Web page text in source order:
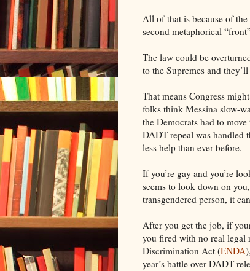
All of that is because of
second metaphorical
The law could be
to the Supremes and
That means Congress
folks think Messina slow-
the Democrats had to
DADT repeal was handled
less help than ever before.
If you’re gay and you’re
seems to look down on
transgendered person, it
After you get the job, if
you fired with no real legal
Discrimination Act (ENDA
year’s battle over DADT